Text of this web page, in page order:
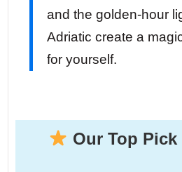
and the golden-hour
Adriatic create a
for yourself.
Our Top